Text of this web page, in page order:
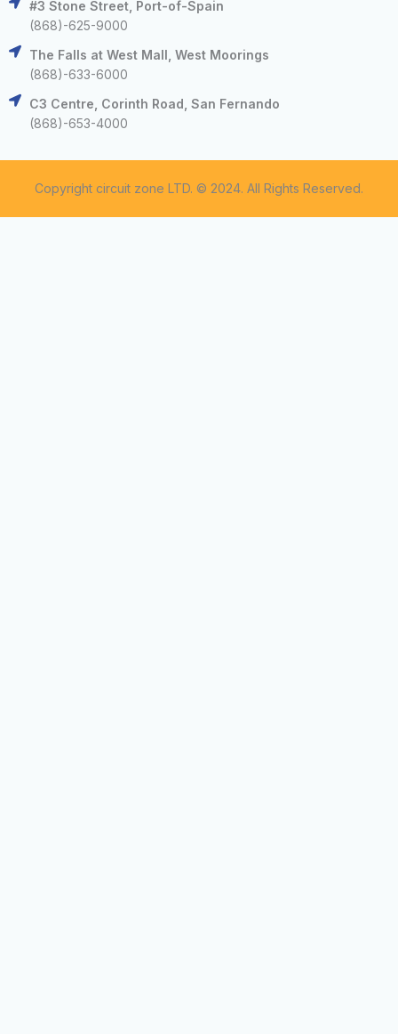
#3 Stone Street, Port-of-Spain
(868)-625-9000
The Falls at West Mall, West Moorings
(868)-633-6000
C3 Centre, Corinth Road, San Fernando
(868)-653-4000
Copyright circuit zone LTD. © 2024. All Rights Reserved.